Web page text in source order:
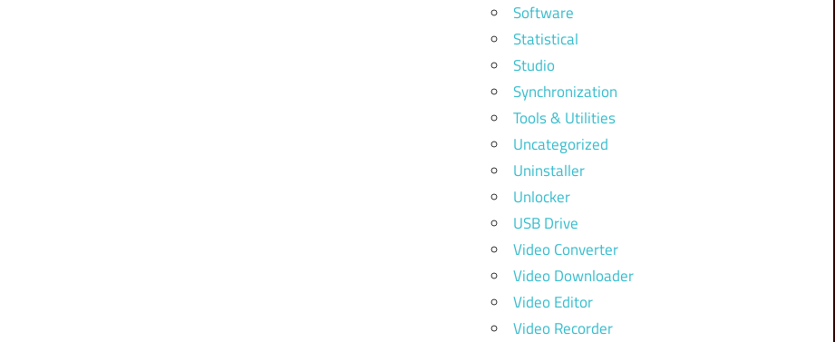
Software
Statistical
Studio
Synchronization
Tools & Utilities
Uncategorized
Uninstaller
Unlocker
USB Drive
Video Converter
Video Downloader
Video Editor
Video Recorder